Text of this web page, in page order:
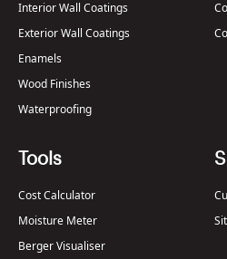
Interior Wall Coatings
Exterior Wall Coatings
Enamels
Wood Finishes
Waterproofing
Tools
Cost Calculator
Moisture Meter
Berger Visualiser